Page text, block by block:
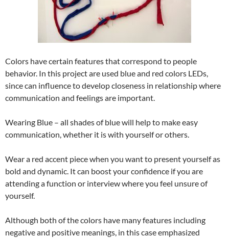
Colors have certain features that correspond to people
behavior. In this project are used blue and red colors LEDs,
since can influence to develop closeness in relationship where
communication and feelings are important.
Wearing Blue – all shades of blue will help to make easy
communication, whether it is with yourself or others.
Wear a red accent piece when you want to present yourself as
bold and dynamic. It can boost your confidence if you are
attending a function or interview where you feel unsure of
yourself.
Although both of the colors have many features including
negative and positive meanings, in this case emphasized